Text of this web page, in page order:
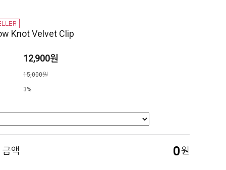
Knot Velvet Clip
12,900원
15,000원
3%
금액 0원